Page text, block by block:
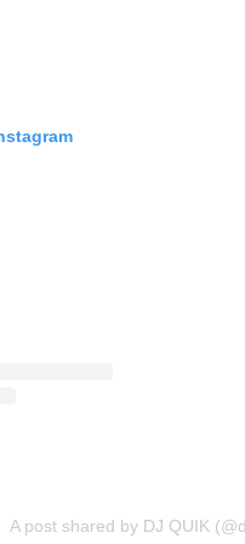
A post shared by DJ QUIK